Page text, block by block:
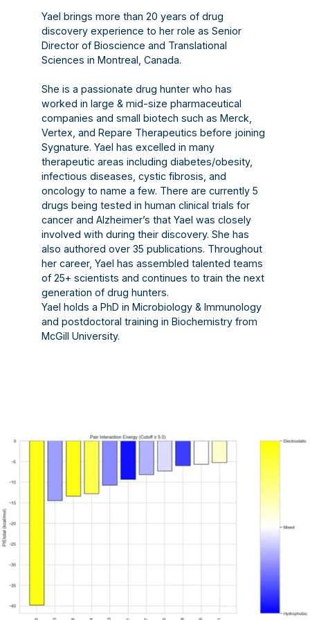
Yael brings more than 20 years of drug
discovery experience to her role as Senior
Director of Bioscience and Translational
Sciences in Montreal, Canada.
She is a passionate drug hunter who has
worked in large & mid-size pharmaceutical
companies and small biotech such as Merck,
Vertex, and Repare Therapeutics before joining
Sygnature. Yael has excelled in many
therapeutic areas including diabetes/obesity,
infectious diseases, cystic fibrosis, and
oncology to name a few. There are currently 5
drugs being tested in human clinical trials for
cancer and Alzheimer’s that Yael was closely
involved with during their discovery. She has
also authored over 35 publications. Throughout
her career, Yael has assembled talented teams
of 25+ scientists and continues to train the next
generation of drug hunters.
Yael holds a PhD in Microbiology & Immunology
and postdoctoral training in Biochemistry from
McGill University.